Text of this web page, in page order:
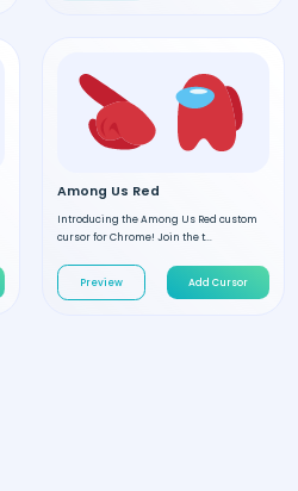
Among Us Red
Introducing the Among Us Red custom
cursor for Chrome! Join the t...
Preview Add Cursor